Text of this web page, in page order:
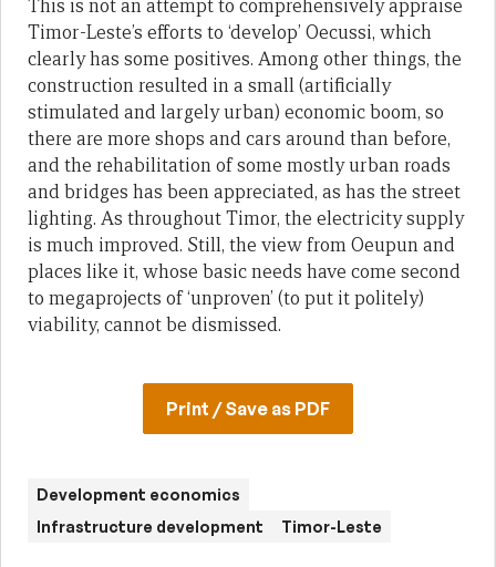
This is not an attempt to comprehensively appraise
Timor-Leste’s efforts to ‘develop’ Oecussi, which
clearly has some positives. Among other things, the
construction resulted in a small (artificially
stimulated and largely urban) economic boom, so
there are more shops and cars around than before,
and the rehabilitation of some mostly urban roads
and bridges has been appreciated, as has the street
lighting. As throughout Timor, the electricity supply
is much improved. Still, the view from Oeupun and
places like it, whose basic needs have come second
to megaprojects of ‘unproven’ (to put it politely)
viability, cannot be dismissed.
Print / Save as PDF
Development economics
Infrastructure development
Timor-Leste